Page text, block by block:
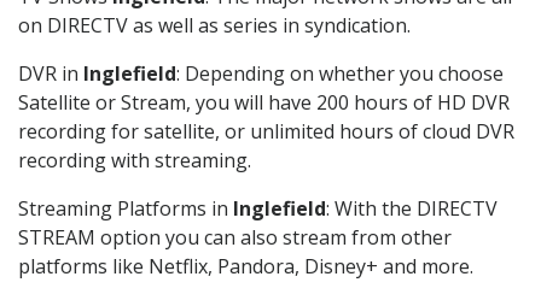
on DIRECTV as well as series in syndication.
DVR in Inglefield: Depending on whether you choose
Satellite or Stream, you will have 200 hours of HD DVR
recording for satellite, or unlimited hours of cloud DVR
recording with streaming.
Streaming Platforms in Inglefield: With the DIRECTV
STREAM option you can also stream from other
platforms like Netflix, Pandora, Disney+ and more.